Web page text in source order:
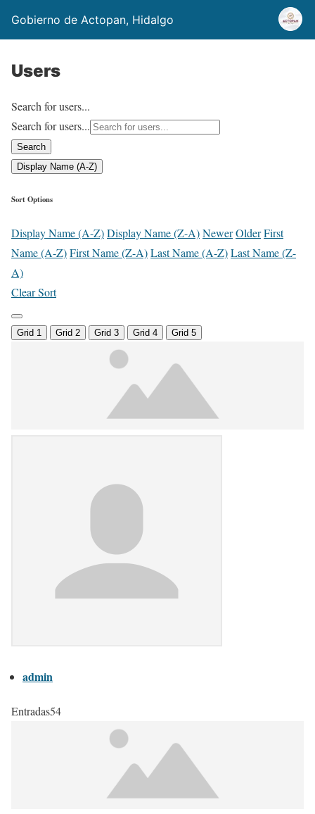
Gobierno de Actopan, Hidalgo
Users
Search for users...
Search for users...
Search
Display Name (A-Z)
Sort Options
Display Name (A-Z)Display Name (Z-A)NewerOlderFirst
Name (A-Z)First Name (Z-A)Last Name (A-Z)Last Name (Z-
A)
Clear Sort
Grid 1 Grid 2 Grid 3 Grid 4 Grid 5
admin
Entradas54